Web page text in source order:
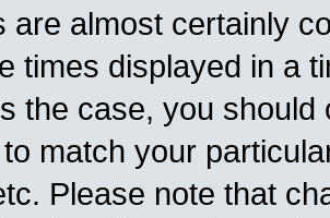
are almost certainly
times displayed in a
the case, you
match your
Please note that